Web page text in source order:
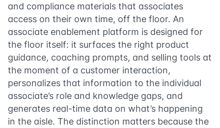
and compliance materials that associates
access on their own time, off the floor. An
associate enablement platform is designed for
the floor itself: it surfaces the right product
guidance, coaching prompts, and selling tools at
the moment of a customer interaction,
personalizes that information to the individual
associate’s role and knowledge gaps, and
generates real-time data on what’s happening
in the aisle. The distinction matters because the